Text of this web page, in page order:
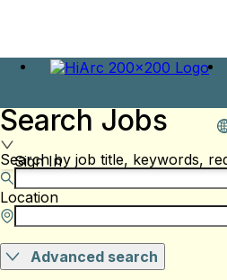
Sign In
Search Jobs
Search by job title, keywords,
Location
Advanced search